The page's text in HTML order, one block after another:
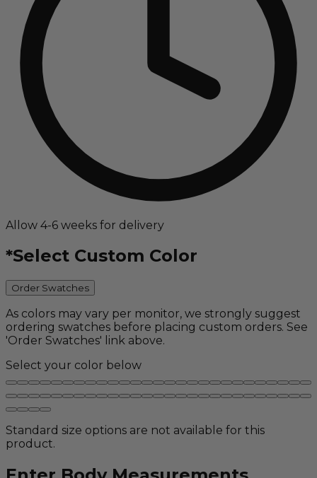
Allow 4-6 weeks for delivery
*Select Custom Color
Order Swatches
As colors may vary per monitor, we strongly suggest
ordering swatches before placing custom orders. See
'Order Swatches' link above.
Select your color below
Standard size options are not available for this
product.